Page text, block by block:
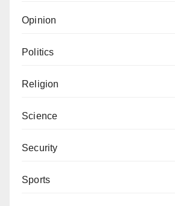
Opinion
Politics
Religion
Science
Security
Sports